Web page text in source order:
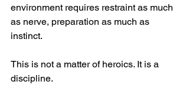
environment requires restraint as much
as nerve, preparation as much as
instinct.
This is not a matter of heroics. It is a
discipline.